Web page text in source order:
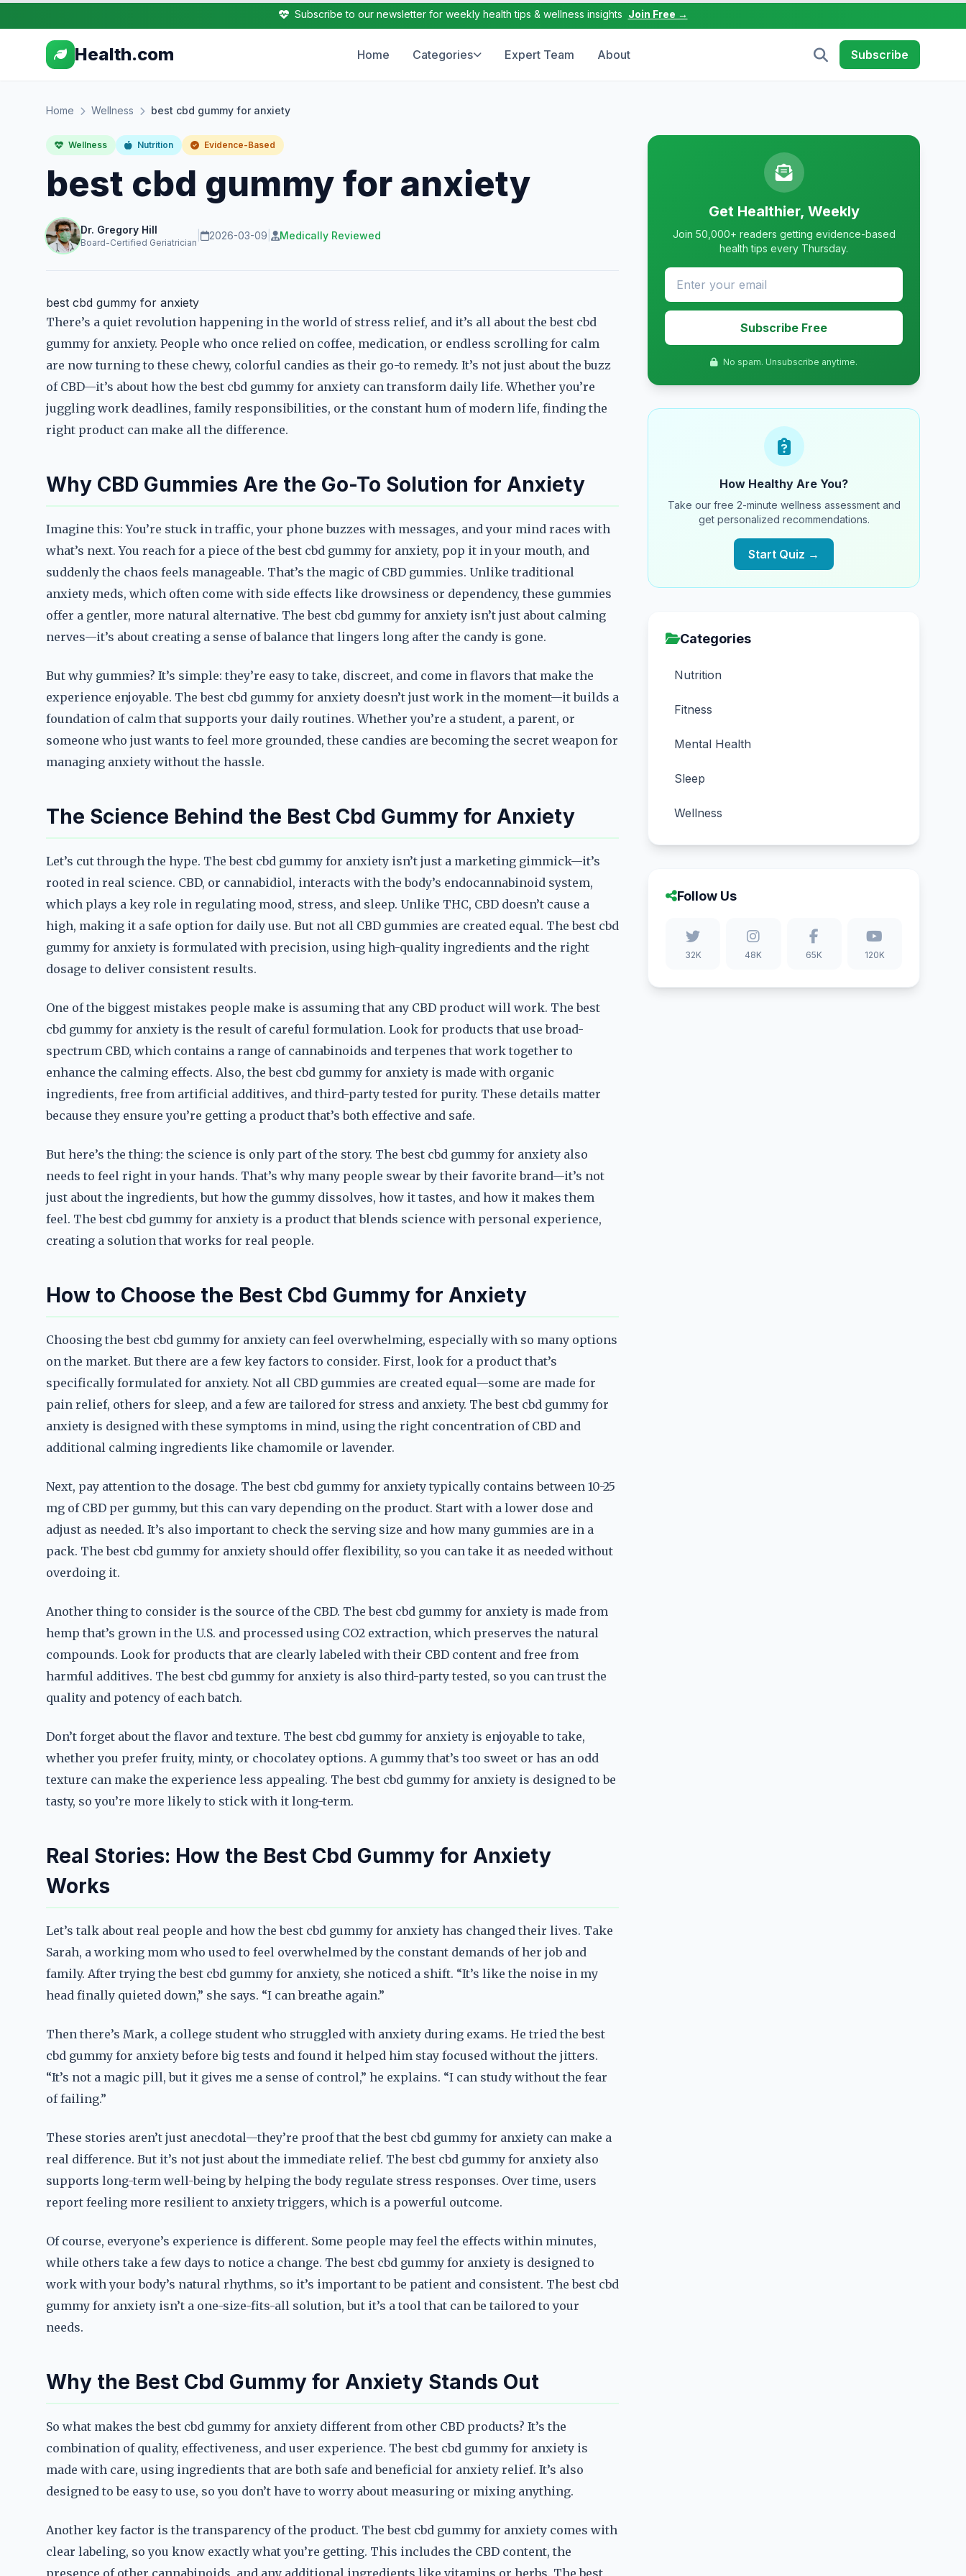
Subscribe to our newsletter for weekly health tips & wellness insights Join Free →
Health.com Home Categories Expert Team About Subscribe
Home Wellness best cbd gummy for anxiety
Wellness Nutrition Evidence-Based
best cbd gummy for anxiety
Dr. Gregory Hill
Board-Certified Geriatrician
2026-03-09 Medically Reviewed
best cbd gummy for anxiety
There’s a quiet revolution happening in the world of stress relief, and it’s all about the best cbd
gummy for anxiety. People who once relied on coffee, medication, or endless scrolling for calm
are now turning to these chewy, colorful candies as their go-to remedy. It’s not just about the buzz
of CBD—it’s about how the best cbd gummy for anxiety can transform daily life. Whether you’re
juggling work deadlines, family responsibilities, or the constant hum of modern life, finding the
right product can make all the difference.
Why CBD Gummies Are the Go-To Solution for Anxiety
Imagine this: You’re stuck in traffic, your phone buzzes with messages, and your mind races with
what’s next. You reach for a piece of the best cbd gummy for anxiety, pop it in your mouth, and
suddenly the chaos feels manageable. That’s the magic of CBD gummies. Unlike traditional
anxiety meds, which often come with side effects like drowsiness or dependency, these gummies
offer a gentler, more natural alternative. The best cbd gummy for anxiety isn’t just about calming
nerves—it’s about creating a sense of balance that lingers long after the candy is gone.
But why gummies? It’s simple: they’re easy to take, discreet, and come in flavors that make the
experience enjoyable. The best cbd gummy for anxiety doesn’t just work in the moment—it builds a
foundation of calm that supports your daily routines. Whether you’re a student, a parent, or
someone who just wants to feel more grounded, these candies are becoming the secret weapon for
managing anxiety without the hassle.
The Science Behind the Best Cbd Gummy for Anxiety
Let’s cut through the hype. The best cbd gummy for anxiety isn’t just a marketing gimmick—it’s
rooted in real science. CBD, or cannabidiol, interacts with the body’s endocannabinoid system,
which plays a key role in regulating mood, stress, and sleep. Unlike THC, CBD doesn’t cause a
high, making it a safe option for daily use. But not all CBD gummies are created equal. The best cbd
gummy for anxiety is formulated with precision, using high-quality ingredients and the right
dosage to deliver consistent results.
One of the biggest mistakes people make is assuming that any CBD product will work. The best
cbd gummy for anxiety is the result of careful formulation. Look for products that use broad-
spectrum CBD, which contains a range of cannabinoids and terpenes that work together to
enhance the calming effects. Also, the best cbd gummy for anxiety is made with organic
ingredients, free from artificial additives, and third-party tested for purity. These details matter
because they ensure you’re getting a product that’s both effective and safe.
But here’s the thing: the science is only part of the story. The best cbd gummy for anxiety also
needs to feel right in your hands. That’s why many people swear by their favorite brand—it’s not
just about the ingredients, but how the gummy dissolves, how it tastes, and how it makes them
feel. The best cbd gummy for anxiety is a product that blends science with personal experience,
creating a solution that works for real people.
How to Choose the Best Cbd Gummy for Anxiety
Choosing the best cbd gummy for anxiety can feel overwhelming, especially with so many options
on the market. But there are a few key factors to consider. First, look for a product that’s
specifically formulated for anxiety. Not all CBD gummies are created equal—some are made for
pain relief, others for sleep, and a few are tailored for stress and anxiety. The best cbd gummy for
anxiety is designed with these symptoms in mind, using the right concentration of CBD and
additional calming ingredients like chamomile or lavender.
Next, pay attention to the dosage. The best cbd gummy for anxiety typically contains between 10-25
mg of CBD per gummy, but this can vary depending on the product. Start with a lower dose and
adjust as needed. It’s also important to check the serving size and how many gummies are in a
pack. The best cbd gummy for anxiety should offer flexibility, so you can take it as needed without
overdoing it.
Another thing to consider is the source of the CBD. The best cbd gummy for anxiety is made from
hemp that’s grown in the U.S. and processed using CO2 extraction, which preserves the natural
compounds. Look for products that are clearly labeled with their CBD content and free from
harmful additives. The best cbd gummy for anxiety is also third-party tested, so you can trust the
quality and potency of each batch.
Don’t forget about the flavor and texture. The best cbd gummy for anxiety is enjoyable to take,
whether you prefer fruity, minty, or chocolatey options. A gummy that’s too sweet or has an odd
texture can make the experience less appealing. The best cbd gummy for anxiety is designed to be
tasty, so you’re more likely to stick with it long-term.
Real Stories: How the Best Cbd Gummy for Anxiety
Works
Let’s talk about real people and how the best cbd gummy for anxiety has changed their lives. Take
Sarah, a working mom who used to feel overwhelmed by the constant demands of her job and
family. After trying the best cbd gummy for anxiety, she noticed a shift. “It’s like the noise in my
head finally quieted down,” she says. “I can breathe again.”
Then there’s Mark, a college student who struggled with anxiety during exams. He tried the best
cbd gummy for anxiety before big tests and found it helped him stay focused without the jitters.
“It’s not a magic pill, but it gives me a sense of control,” he explains. “I can study without the fear
of failing.”
These stories aren’t just anecdotal—they’re proof that the best cbd gummy for anxiety can make a
real difference. But it’s not just about the immediate relief. The best cbd gummy for anxiety also
supports long-term well-being by helping the body regulate stress responses. Over time, users
report feeling more resilient to anxiety triggers, which is a powerful outcome.
Of course, everyone’s experience is different. Some people may feel the effects within minutes,
while others take a few days to notice a change. The best cbd gummy for anxiety is designed to
work with your body’s natural rhythms, so it’s important to be patient and consistent. The best cbd
gummy for anxiety isn’t a one-size-fits-all solution, but it’s a tool that can be tailored to your
needs.
Why the Best Cbd Gummy for Anxiety Stands Out
So what makes the best cbd gummy for anxiety different from other CBD products? It’s the
combination of quality, effectiveness, and user experience. The best cbd gummy for anxiety is
made with care, using ingredients that are both safe and beneficial for anxiety relief. It’s also
designed to be easy to use, so you don’t have to worry about measuring or mixing anything.
Another key factor is the transparency of the product. The best cbd gummy for anxiety comes with
clear labeling, so you know exactly what you’re getting. This includes the CBD content, the
presence of other cannabinoids, and any additional ingredients like vitamins or herbs. The best
Get Healthier, Weekly
Join 50,000+ readers getting evidence-based
health tips every Thursday.
Subscribe Free
No spam. Unsubscribe anytime.
How Healthy Are You?
Take our free 2-minute wellness assessment and
get personalized recommendations.
Start Quiz →
Categories
Nutrition
Fitness
Mental Health
Sleep
Wellness
Follow Us
32K 48K 65K 120K